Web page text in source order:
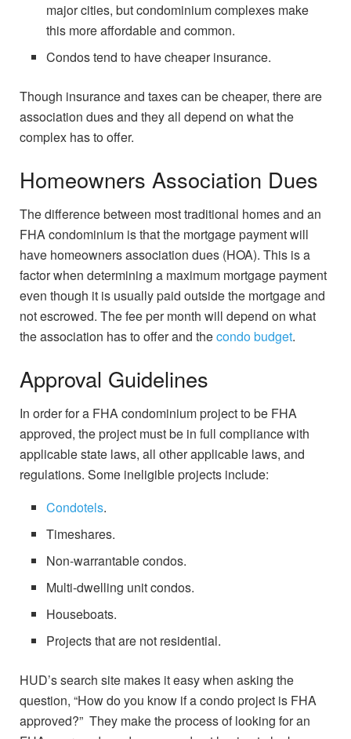
major cities, but condominium complexes make
this more affordable and common.
Condos tend to have cheaper insurance.
Though insurance and taxes can be cheaper, there are
association dues and they all depend on what the
complex has to offer.
Homeowners Association Dues
The difference between most traditional homes and an
FHA condominium is that the mortgage payment will
have homeowners association dues (HOA). This is a
factor when determining a maximum mortgage payment
even though it is usually paid outside the mortgage and
not escrowed. The fee per month will depend on what
the association has to offer and thecondo budget.
Approval Guidelines
In order for a FHA condominium project to be FHA
approved, the project must be in full compliance with
applicable state laws, all other applicable laws, and
regulations. Some ineligible projects include:
Condotels.
Timeshares.
Non-warrantable condos.
Multi-dwelling unit condos.
Houseboats.
Projects that are not residential.
HUD’s search site makes it easy when asking the
question, “How do you know if a condo project is FHA
approved?” They make the process of looking for an